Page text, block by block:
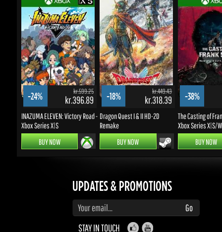
-24% kr.599.25
kr.396.89
INAZUMA ELEVEN: Victory Road -
Xbox Series X|S
BUY NOW
-18% kr.449.43
kr.318.39
Dragon Quest I & II HD-2D
Remake
BUY NOW
-38%
The Casting of
Xbox Series X|S/
BUY NOW
UPDATES & PROMOTIONS